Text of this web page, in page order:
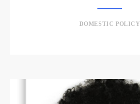
DOMESTIC POLICY